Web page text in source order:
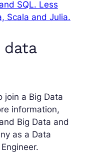
SQL. Less
Scala and Julia.
data
join a Big Data
information,
Big Data and
as a Data